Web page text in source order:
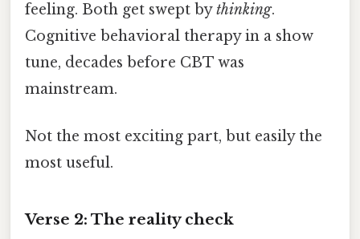
feeling. Both get swept bythinking.
Cognitive behavioral therapy in a show
tune, decades before CBT was
mainstream.
Not the most exciting part, but easily the
most useful.
Verse 2: The reality check